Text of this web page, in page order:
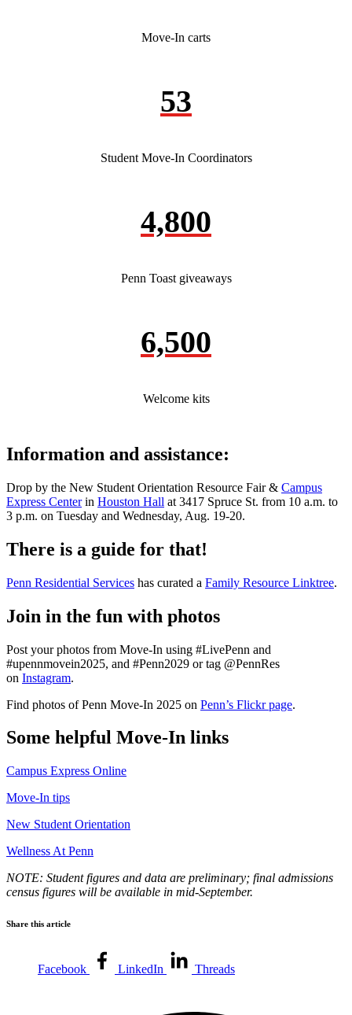
Move-In carts
53
Student Move-In Coordinators
4,800
Penn Toast giveaways
6,500
Welcome kits
Information and assistance:
Drop by the New Student Orientation Resource Fair & Campus
Express Centerin Houston Hall at 3417 Spruce St. from 10 a.m. to
3 p.m. on Tuesday and Wednesday, Aug. 19-20.
There is a guide for that!
Penn Residential Services has curated a Family Resource Linktree.
Join in the fun with photos
Post your photos from Move-In using #LivePenn and
#upennmovein2025, and #Penn2029 or tag @PennRes
on Instagram.
Find photos of Penn Move-In 2025 on Penn’s Flickr page.
Some helpful Move-In links
Campus Express Online
Move-In tips
New Student Orientation
Wellness At Penn
NOTE: Student figures and data are preliminary; final admissions
census figures will be available in mid-September.
Share this article
Facebook LinkedIn Threads